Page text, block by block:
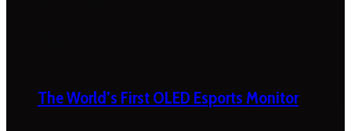
The World’s First OLED Esports Monitor